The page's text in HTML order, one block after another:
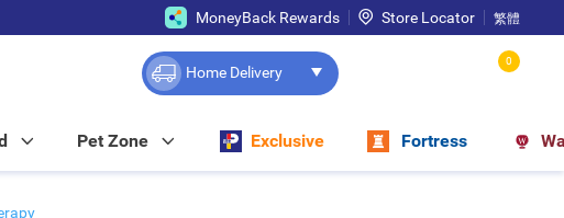
MoneyBack Rewards Store Locator 繁體
Home Delivery
0
Pet Zone Exclusive Fortress